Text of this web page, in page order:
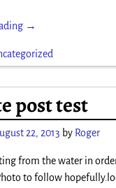
→
post test
22, 2013 by Roger
from the water in
to follow